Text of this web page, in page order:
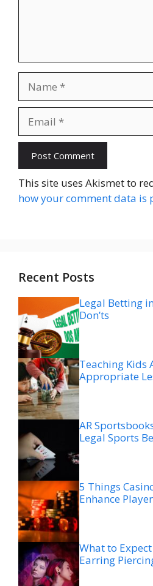
This site uses Akismet to
how your comment data is
Recent Posts
Legal Betting
Don’ts
Teaching Kids
Appropriate
AR
Legal Sports
5 Things
Enhance
What to
Earring